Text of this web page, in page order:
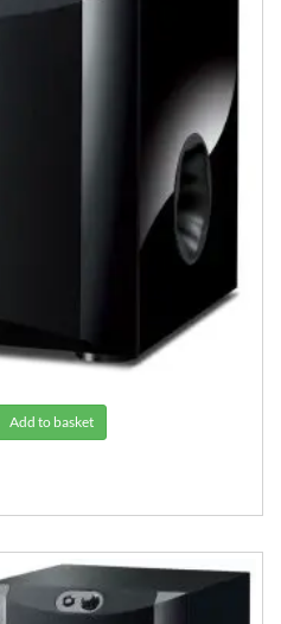
Add to basket